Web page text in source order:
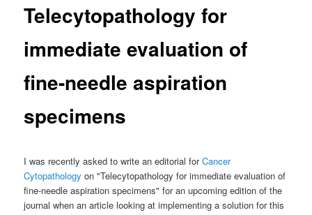
Telecytopathology for
immediate evaluation of
fine-needle aspiration
specimens
I was recently asked to write an editorial forCancer
Cytopathology on "Telecytopathology for immediate evaluation of
fine-needle aspiration specimens" for an upcoming edition of the
journal when an article looking at implementing a solution for this